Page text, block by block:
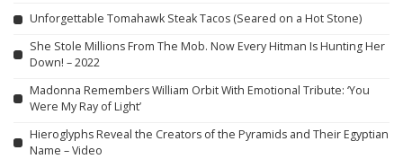
Unforgettable Tomahawk Steak Tacos (Seared on a Hot Stone)
She Stole Millions From The Mob. Now Every Hitman Is Hunting Her
Down! – 2022
Madonna Remembers William Orbit With Emotional Tribute: ‘You
Were My Ray of Light’
Hieroglyphs Reveal the Creators of the Pyramids and Their Egyptian
Name – Video